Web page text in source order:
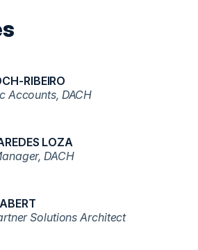
RIBEIRO
Accounts, DACH
LOZA
DACH
Solutions Architect